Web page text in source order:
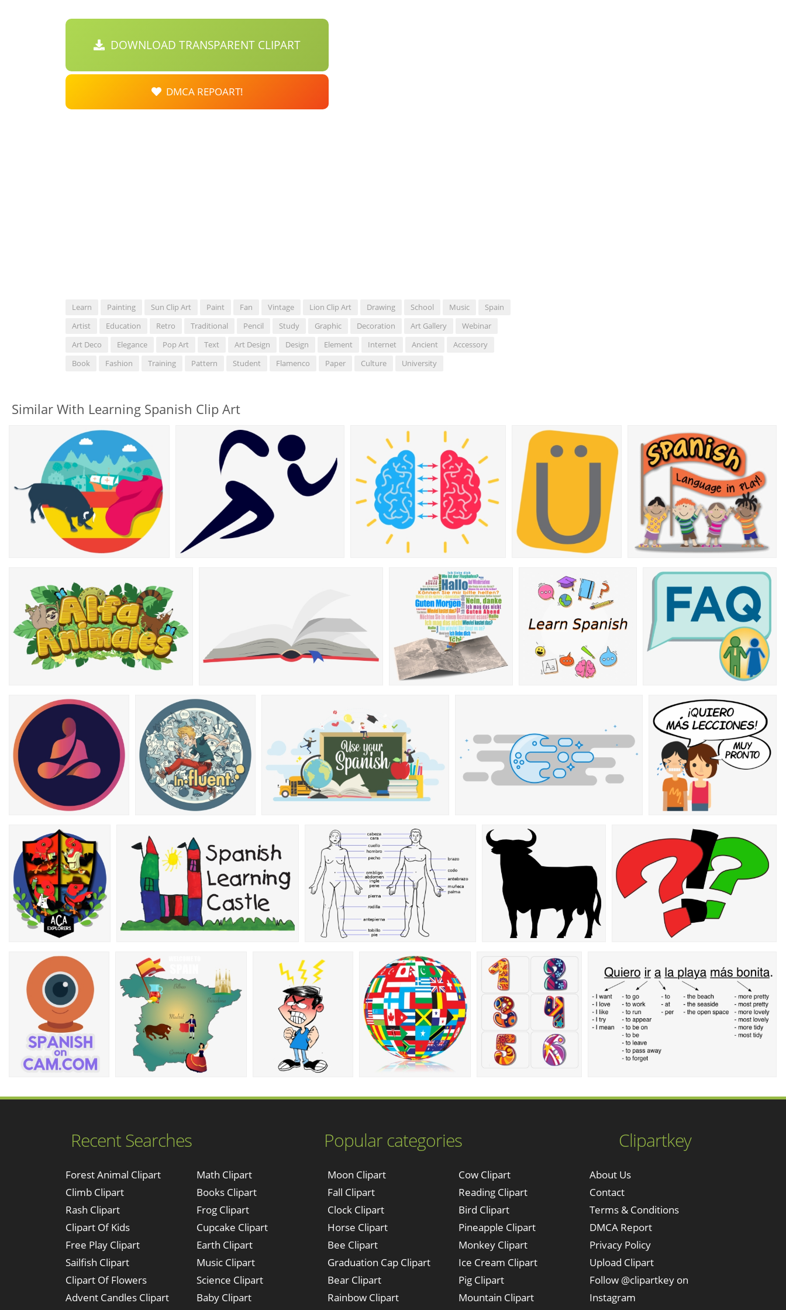
DOWNLOAD TRANSPARENT CLIPART
DMCA REPOART!
Learn Painting Sun Clip Art Paint Fan Vintage Lion Clip Art Drawing School Music
Spain
Artist
Education Retro Traditional Pencil Study Graphic Decoration Art Gallery
Webinar
Art Deco
Elegance Pop Art Text Art Design Design Element Internet Ancient
Accessory
Book
Fashion Training Pattern Student Flamenco Paper Culture University
Similar With Learning Spanish Clip Art
Recent Searches
Forest Animal Clipart
Climb Clipart
Rash Clipart
Clipart Of Kids
Free Play Clipart
Sailfish Clipart
Clipart Of Flowers
Advent Candles Clipart
Clipartkey
About Us
Contact
Terms & Conditions
DMCA Report
Privacy Policy
Upload Clipart
Follow @clipartkey on
Instagram
Popular categories
Math Clipart
Books Clipart
Frog Clipart
Cupcake Clipart
Earth Clipart
Music Clipart
Science Clipart
Baby Clipart
Moon Clipart
Fall Clipart
Clock Clipart
Horse Clipart
Bee Clipart
Graduation Cap Clipart
Bear Clipart
Rainbow Clipart
Cow Clipart
Reading Clipart
Bird Clipart
Pineapple Clipart
Monkey Clipart
Ice Cream Clipart
Pig Clipart
Mountain Clipart